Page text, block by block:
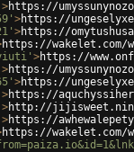
>https://
>https://
>https://
https://wakelet.com/
>https://
>https://
>https://
>https://
>http://
>https://
https://wakelet.com/